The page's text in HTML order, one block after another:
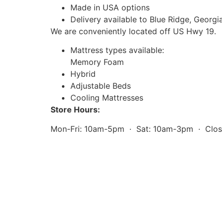
Made in USA options
Delivery available to Blue Ridge,
We are conveniently located off US Hwy 19.
Mattress types available:
Memory Foam
Hybrid
Adjustable Beds
Cooling Mattresses
Store Hours:
Mon-Fri: 10am-5pm · Sat: 10am-3pm ·